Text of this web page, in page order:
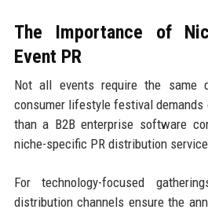
The Importance of
Event PR
Not all events require the same
consumer lifestyle festival
than a B2B enterprise software
niche-specific PR distribution
For technology-focused
distribution channels ensure the